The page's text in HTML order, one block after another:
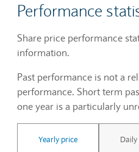
Performance
Share price performance
information.
Past performance is not a
performance. Short term
one year is a particularly
Yearly price